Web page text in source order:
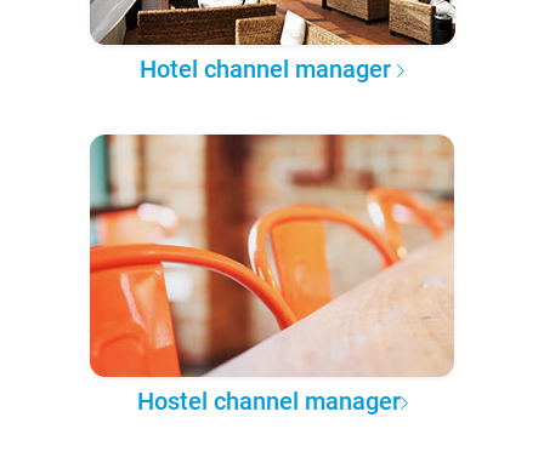
Hotel channel manager
Hostel channel manager